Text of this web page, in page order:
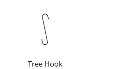
Tree Hook